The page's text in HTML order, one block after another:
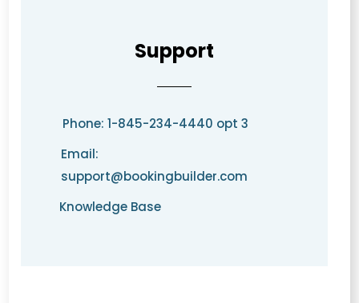
Support
Phone: 1-845-234-4440 opt 3
Email:
support@bookingbuilder.com
Knowledge Base